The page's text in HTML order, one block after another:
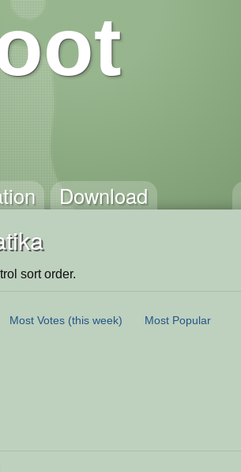
Download
sort order.
Most Votes (this week) Most Popular